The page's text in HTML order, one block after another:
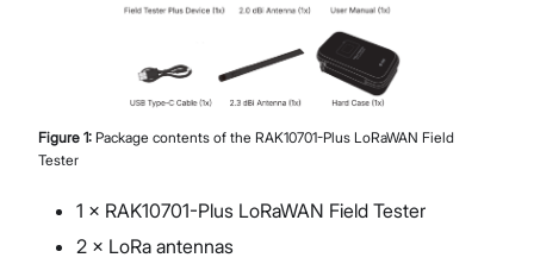
Figure 1: Package contents of the RAK10701-Plus LoRaWAN Field
Tester
1 × RAK10701-Plus LoRaWAN Field Tester
2 × LoRa antennas